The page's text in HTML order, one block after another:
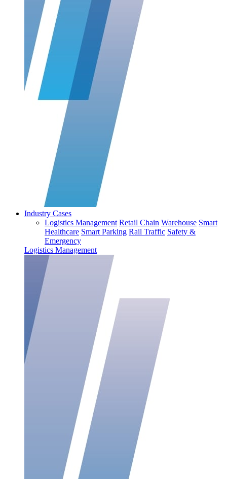
Industry Cases
Logistics Management Retail Chain Warehouse Smart
Healthcare Smart Parking Rail Traffic Safety &
Emergency
Logistics Management